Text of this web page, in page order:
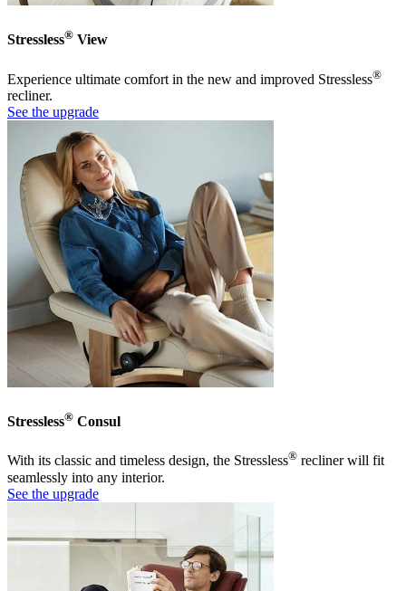
Stressless® View
Experience ultimate comfort in the new and improved Stressless®
recliner.
See the upgrade
Stressless® Consul
With its classic and timeless design, the Stressless® recliner will fit
seamlessly into any interior.
See the upgrade